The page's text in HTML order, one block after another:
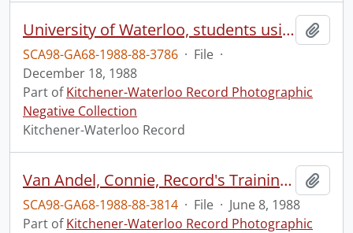
University of Waterloo, students using microcomputers
SCA98-GA68-1988-88-3786 · File ·
December 18, 1988
Part ofKitchener-Waterloo Record Photographic
Negative Collection
Kitchener-Waterloo Record
Van Andel, Connie, Record's Training & Development officer for Inklings
SCA98-GA68-1988-88-3814 · File · June 8, 1988
Part ofKitchener-Waterloo Record Photographic